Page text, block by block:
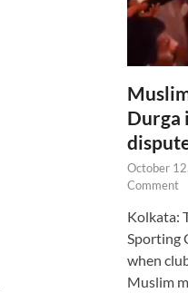
Durga
October
Comment
Kolkata:
Sporting
when
Muslim